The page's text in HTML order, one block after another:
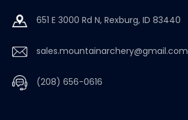
651 E 3000 Rd N, Rexburg, ID 83440
sales.mountainarchery@gmail.com
(208) 656-0616